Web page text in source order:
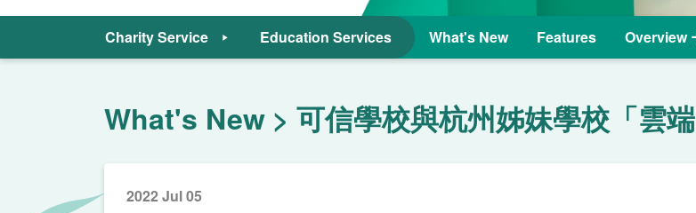
Charity Service Education Services What's New Features Overview
What's New 可信學校與杭州姊妹學校「雲
2022 Jul 05